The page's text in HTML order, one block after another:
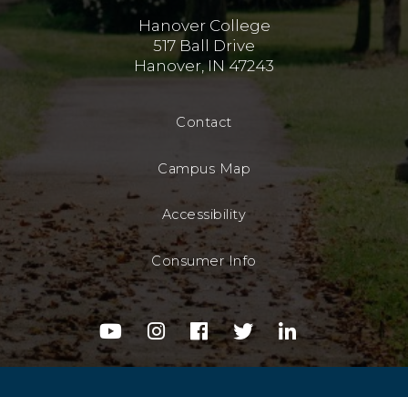
Hanover College
517 Ball Drive
Hanover, IN 47243
Contact
Campus Map
Accessibility
Consumer Info
youtubeinstagram
facebooktwitterlinkedin